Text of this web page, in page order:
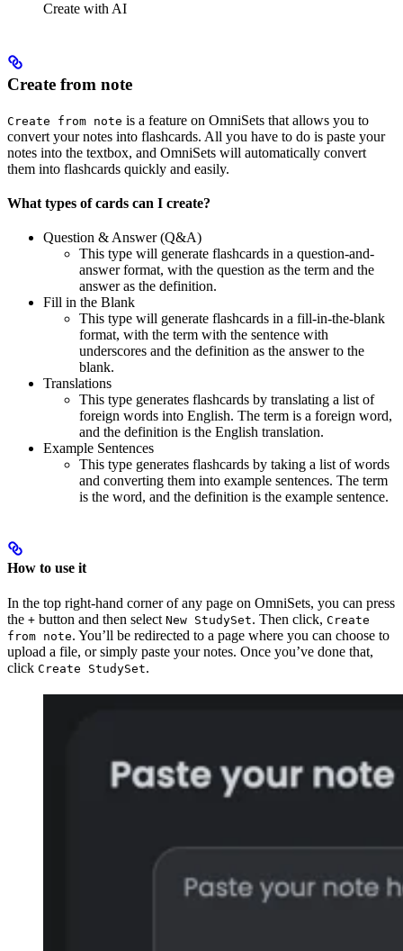
Create with AI
Create from note
Create from note is a feature on OmniSets that allows you to
convert your notes into flashcards. All you have to do is paste your
notes into the textbox, and OmniSets will automatically convert
them into flashcards quickly and easily.
What types of cards can I create?
Question & Answer (Q&A)
This type will generate flashcards in a question-and-
answer format, with the question as the term and the
answer as the definition.
Fill in the Blank
This type will generate flashcards in a fill-in-the-blank
format, with the term with the sentence with
underscores and the definition as the answer to the
blank.
Translations
This type generates flashcards by translating a list of
foreign words into English. The term is a foreign word,
and the definition is the English translation.
Example Sentences
This type generates flashcards by taking a list of words
and converting them into example sentences. The term
is the word, and the definition is the example sentence.
How to use it
In the top right-hand corner of any page on OmniSets, you can press
the + button and then select New StudySet. Then click, Create
from note. You’ll be redirected to a page where you can choose to
upload a file, or simply paste your notes. Once you’ve done that,
click Create StudySet.